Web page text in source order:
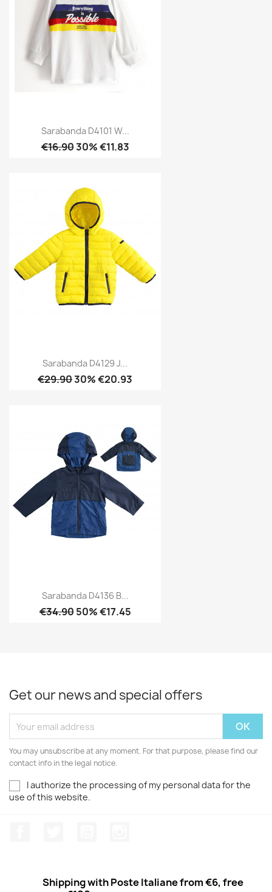
Sarabanda D4101 W...
€16.9030% €11.83
Sarabanda D4129 J...
€29.9030% €20.93
Sarabanda D4136 B...
€34.9050% €17.45
Get our news and special offers
You may unsubscribe at any moment. For that purpose, please find our
contact info in the legal notice.
I authorize the processing of my personal data for the
use of this website.
Shipping with Poste Italiane from €6, free